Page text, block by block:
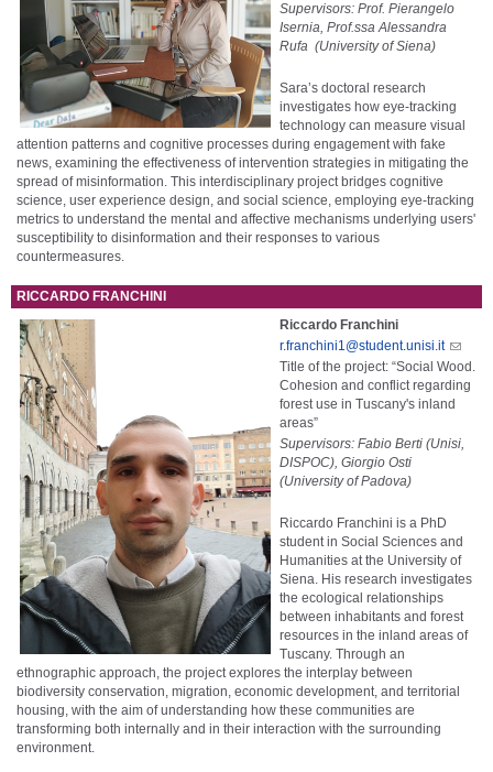
Supervisors: Prof. Pierangelo
Isernia, Prof.ssa Alessandra
Rufa (University of Siena)
Sara’s doctoral research
investigates how eye-tracking
technology can measure visual
attention patterns and cognitive processes during engagement with fake
news, examining the effectiveness of intervention strategies in mitigating the
spread of misinformation. This interdisciplinary project bridges cognitive
science, user experience design, and social science, employing eye-tracking
metrics to understand the mental and affective mechanisms underlying users'
susceptibility to disinformation and their responses to various
countermeasures.
RICCARDO FRANCHINI
Riccardo Franchini
r.franchini1@student.unisi.it
Title of the project: “Social Wood.
Cohesion and conflict regarding
forest use in Tuscany's inland
areas”
Supervisors: Fabio Berti (Unisi,
DISPOC), Giorgio Osti
(University of Padova)
Riccardo Franchini is a PhD
student in Social Sciences and
Humanities at the University of
Siena. His research investigates
the ecological relationships
between inhabitants and forest
resources in the inland areas of
Tuscany. Through an
ethnographic approach, the project explores the interplay between
biodiversity conservation, migration, economic development, and territorial
housing, with the aim of understanding how these communities are
transforming both internally and in their interaction with the surrounding
environment.